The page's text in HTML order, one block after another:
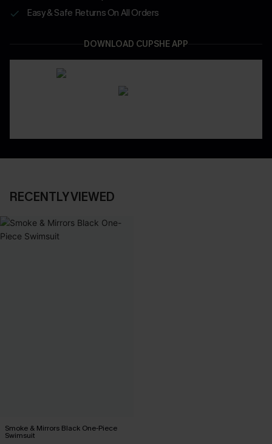
Easy & Safe Returns On All Orders
DOWNLOAD CUPSHE APP
RECENTLY VIEWED
Smoke & Mirrors Black One-Piece
Swimsuit